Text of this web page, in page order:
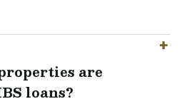
are
loans?